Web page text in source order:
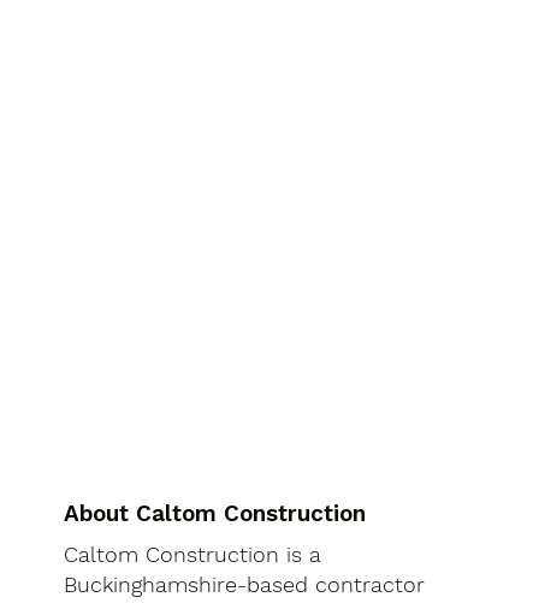
About Caltom Construction
Caltom Construction is a
Buckinghamshire-based contractor